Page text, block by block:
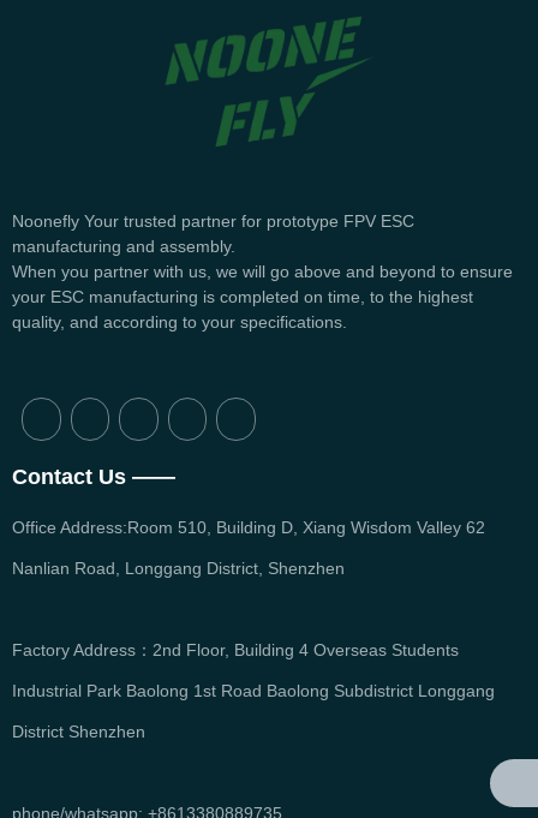
Noonefly Your trusted partner for prototype FPV ESC
manufacturing and assembly.
When you partner with us, we will go above and beyond to ensure
your ESC manufacturing is completed on time, to the highest
quality, and according to your specifications.
Contact Us ——
Office Address:Room 510, Building D, Xiang Wisdom Valley 62
Nanlian Road, Longgang District, Shenzhen
Factory Address：2nd Floor, Building 4 Overseas Students
Industrial Park Baolong 1st Road Baolong Subdistrict Longgang
District Shenzhen
phone/whatsapp: +8613380889735